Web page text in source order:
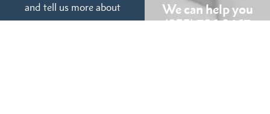
and tell us more about
your case.
We can help you
(855) 786-9467